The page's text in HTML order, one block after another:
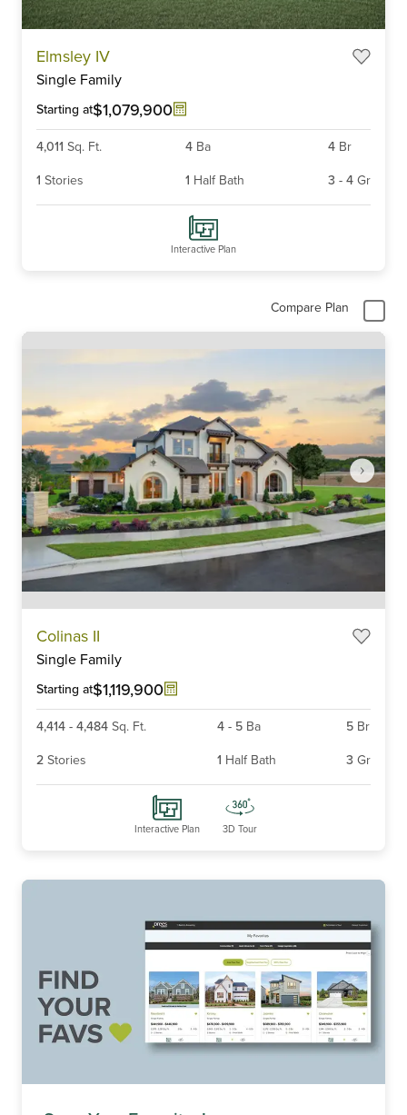
Elmsley IV
Single Family
Starting at$1,079,900
4,011 Sq. Ft. 4 Ba 4 Br
1 Stories 1 Half Bath 3 - 4 Gr
Interactive Plan
Compare Plan
Colinas II
Single Family
Starting at$1,119,900
4,414 - 4,484 Sq. Ft. 4- 5 Ba 5 Br
2 Stories 1 Half Bath 3 Gr
Interactive Plan 3D Tour